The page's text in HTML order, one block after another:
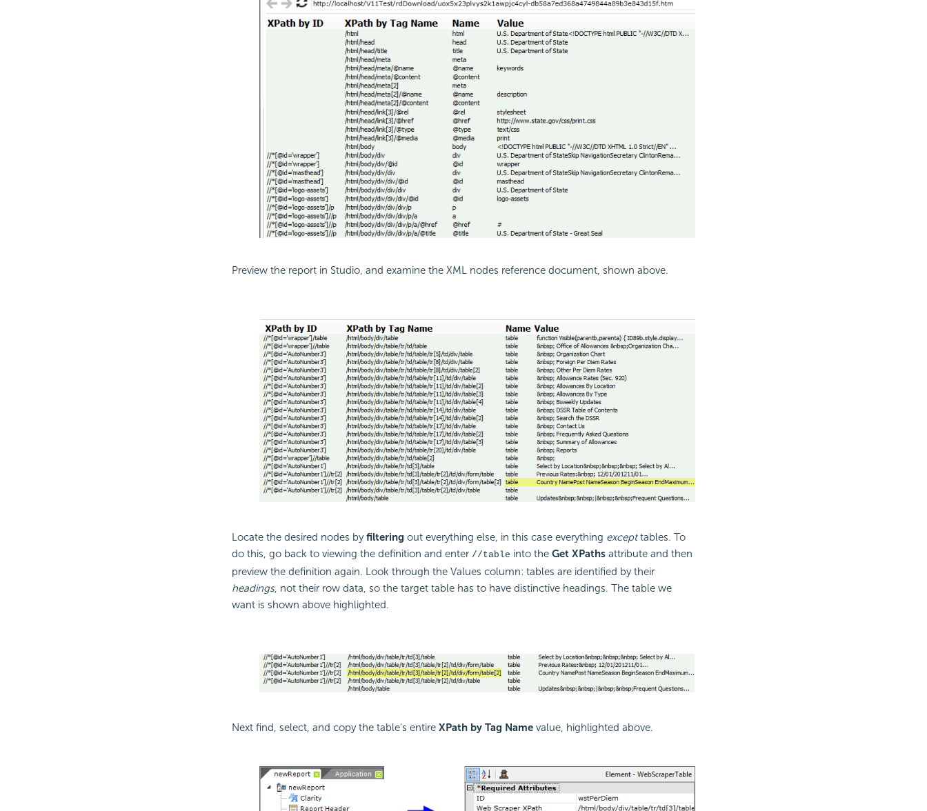
Preview the report in Studio, and examine the XML nodes reference document, shown above.
Locate the desired nodes byfiltering out everything else, in this case everything excepttables. To
do this, go back to viewing the definition and enter //table into the Get XPathsattribute and then
preview the definition again. Look through the Values column: tables are identified by their
headings, not their row data, so the target table has to have distinctive headings. The table we
want is shown above highlighted.
Next find, select, and copy the table's entire XPath by Tag Name value, highlighted above.